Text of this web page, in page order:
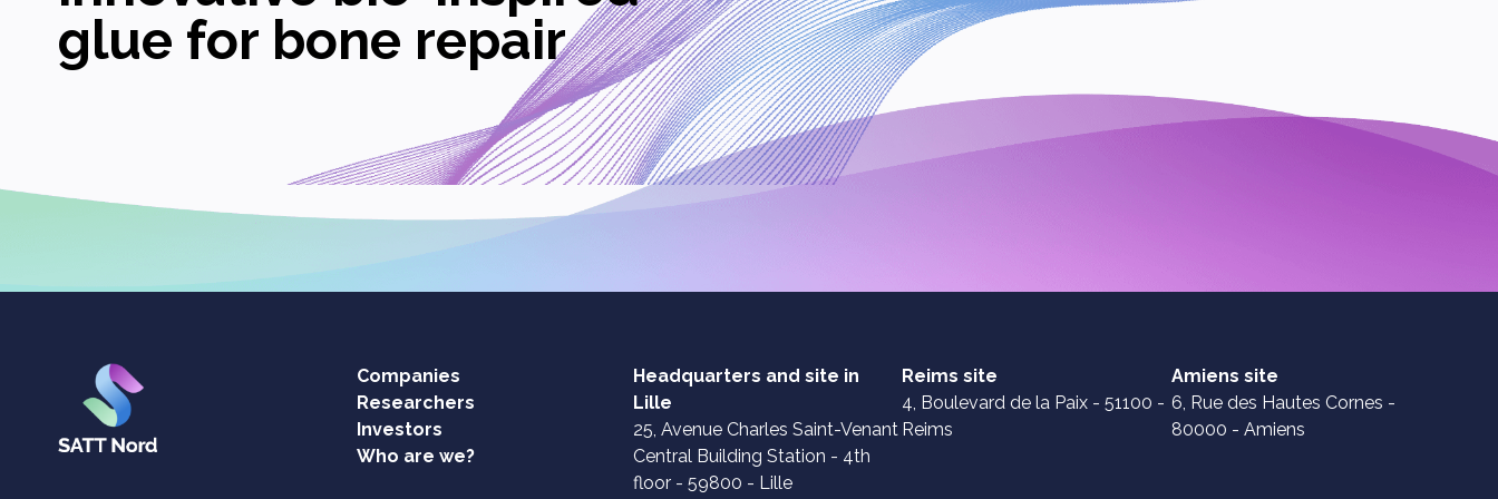
glue for bone repair
Companies
Researchers
Investors
Who are we?
Headquarters and site in
Lille
25, Avenue Charles Saint-Venant
Central Building Station - 4th
floor - 59800 - Lille
Reims site
4, Boulevard de la Paix - 51100 -
Reims
Amiens site
6, Rue des Hautes Cornes -
80000 - Amiens